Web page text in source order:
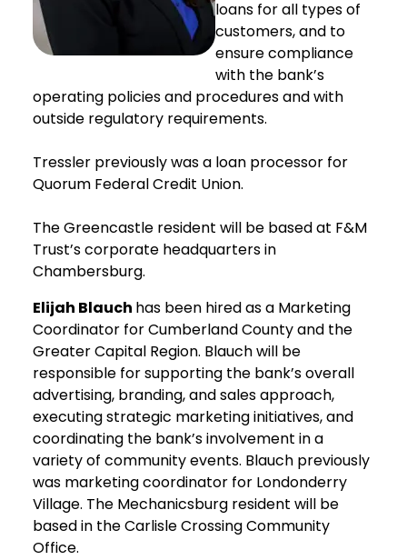
loans for all types of
customers, and to
ensure compliance
with the bank’s
operating policies and procedures and with
outside regulatory requirements.
Tressler previously was a loan processor for
Quorum Federal Credit Union.
The Greencastle resident will be based at F&M
Trust’s corporate headquarters in
Chambersburg.
Elijah Blauch has been hired as a Marketing
Coordinator for Cumberland County and the
Greater Capital Region. Blauch will be
responsible for supporting the bank’s overall
advertising, branding, and sales approach,
executing strategic marketing initiatives, and
coordinating the bank’s involvement in a
variety of community events. Blauch previously
was marketing coordinator for Londonderry
Village. The Mechanicsburg resident will be
based in the Carlisle Crossing Community
Office.